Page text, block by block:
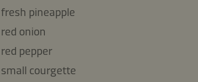
fresh pineapple
red onion
red pepper
small courgette